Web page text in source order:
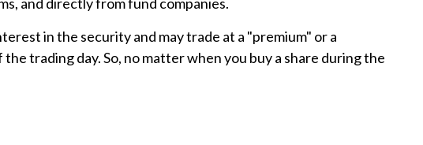
in the security and may trade at a "premium" or a
trading day. So, no matter when you buy a share during the